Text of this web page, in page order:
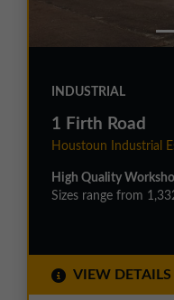
INDUSTRIAL
1 Firth Road
Houstoun Industrial
High Quality
Sizes range from
VIEW DETAILS